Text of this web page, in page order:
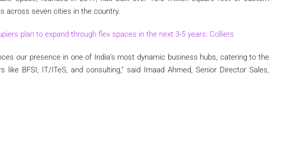
across seven cities in the country.
plan to expand through flex spaces in the next 3-5 years: Colliers
our presence in one of India’s most dynamic business hubs, catering to the
like BFSI, IT/ITeS, and consulting,” said Imaad Ahmed, Senior Director Sales,